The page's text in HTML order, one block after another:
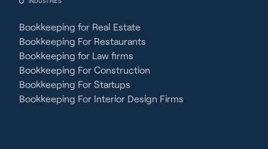
Bookkeeping for Real Estate
Bookkeeping For Restaurants
Bookkeeping for Law firms
Bookkeeping For Construction
Bookkeeping For Startups
Bookkeeping For Interior Design Firms